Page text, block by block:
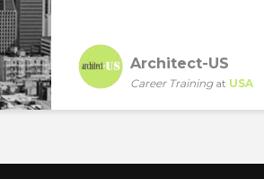
Architect-US
Career Trainingat USA